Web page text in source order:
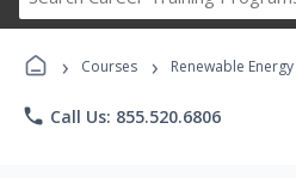
Career
Programs
› Courses › Renewable Energy
phone Call Us: 855.520.6806